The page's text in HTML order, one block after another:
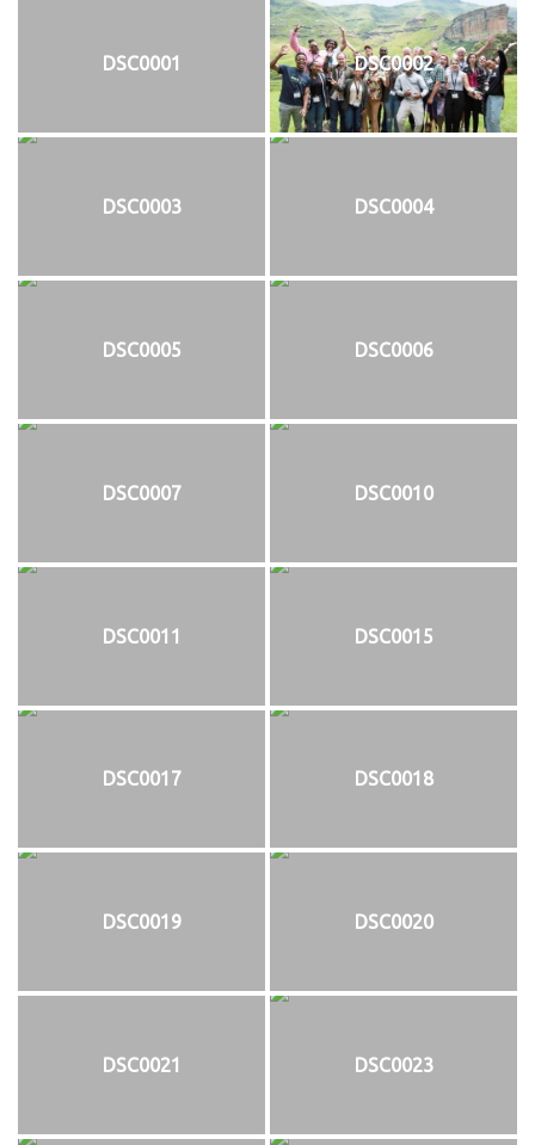
DSC0001 DSC0002
DSC0003 DSC0004
DSC0005 DSC0006
DSC0007 DSC0010
DSC0011 DSC0015
DSC0017 DSC0018
DSC0019 DSC0020
DSC0021 DSC0023